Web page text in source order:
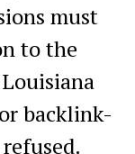
must
to the
backlink-